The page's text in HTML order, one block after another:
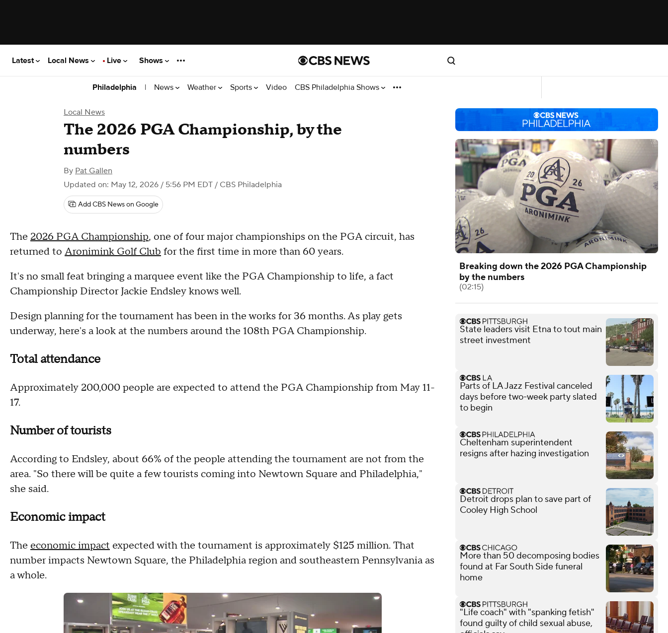
Latest Local News Live Shows
Philadelphia | News Weather Sports Video CBS Philadelphia Shows
Local News
The 2026 PGA Championship, by the
numbers
By Pat Gallen
Updated on: May 12, 2026 / 5:56 PM EDT / CBS Philadelphia
Add CBS News on Google
The 2026 PGA Championship, one of four major championships on the PGA circuit, has
returned to Aronimink Golf Club for the first time in more than 60 years.
It's no small feat bringing a marquee event like the PGA Championship to life, a fact
Championship Director Jackie Endsley knows well.
Design planning for the tournament has been in the works for 36 months. As play gets
underway, here's a look at the numbers around the 108th PGA Championship.
Total attendance
Approximately 200,000 people are expected to attend the PGA Championship from May 11-
17.
Number of tourists
According to Endsley, about 66% of the people attending the tournament are not from the
area. "So there will be quite a few tourists coming into Newtown Square and Philadelphia,"
she said.
Economic impact
The economic impact expected with the tournament is approximately $125 million. That
number impacts Newtown Square, the Philadelphia region and southeastern Pennsylvania as
a whole.
Breaking down the 2026 PGA Championship
by the numbers
(02:15)
State leaders visit Etna to tout main
street investment
Parts of LA Jazz Festival canceled
days before two-week party slated
to begin
Cheltenham superintendent
resigns after hazing investigation
Detroit drops plan to save part of
Cooley High School
More than 50 decomposing bodies
found at Far South Side funeral
home
"Life coach" with "spanking fetish"
found guilty of child sexual abuse,